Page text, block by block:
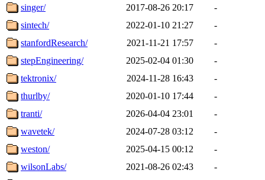
singer/
2017-08-26 20:17
-
sintech/
2022-01-10 21:27
-
stanfordResearch/
2021-11-21 17:57
-
stepEngineering/
2025-02-04 01:30
-
tektronix/
2024-11-28 16:43
-
thurlby/
2020-01-10 17:44
-
tranti/
2026-04-04 23:01
-
wavetek/
2024-07-28 03:12
-
weston/
2025-04-15 00:12
-
wilsonLabs/
2021-08-26 02:43
-